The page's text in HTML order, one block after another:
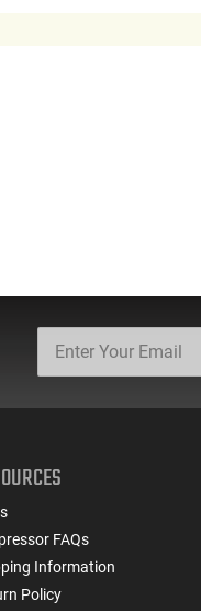
FAQs
Information
Policy